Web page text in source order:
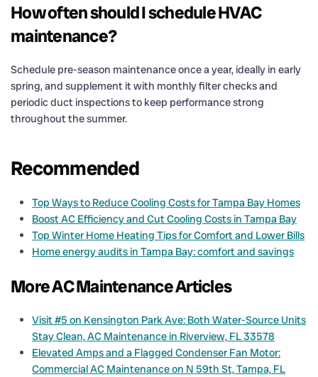
How often should I schedule HVAC
maintenance?
Schedule pre-season maintenance once a year, ideally in early
spring, and supplement it with monthly filter checks and
periodic duct inspections to keep performance strong
throughout the summer.
Recommended
Top Ways to Reduce Cooling Costs for Tampa Bay Homes
Boost AC Efficiency and Cut Cooling Costs in Tampa Bay
Top Winter Home Heating Tips for Comfort and Lower Bills
Home energy audits in Tampa Bay: comfort and savings
More AC Maintenance Articles
Visit #5 on Kensington Park Ave: Both Water-Source Units
Stay Clean, AC Maintenance in Riverview, FL 33578
Elevated Amps and a Flagged Condenser Fan Motor:
Commercial AC Maintenance on N 59th St, Tampa, FL